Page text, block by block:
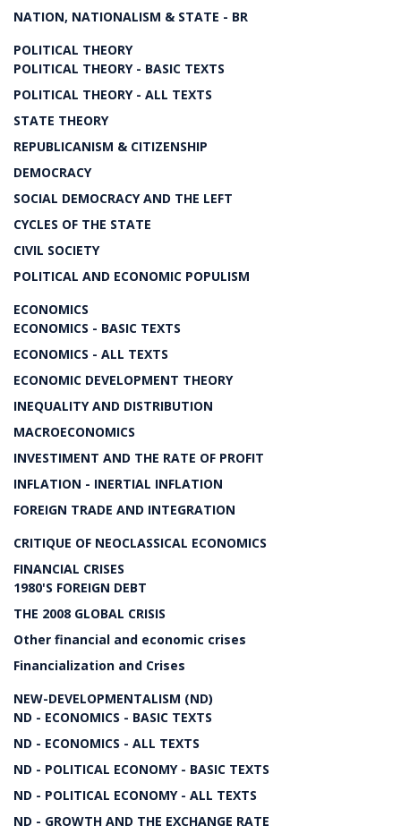
NATION, NATIONALISM & STATE - BR
POLITICAL THEORY
POLITICAL THEORY - BASIC TEXTS
POLITICAL THEORY - ALL TEXTS
STATE THEORY
REPUBLICANISM & CITIZENSHIP
DEMOCRACY
SOCIAL DEMOCRACY AND THE LEFT
CYCLES OF THE STATE
CIVIL SOCIETY
POLITICAL AND ECONOMIC POPULISM
ECONOMICS
ECONOMICS - BASIC TEXTS
ECONOMICS - ALL TEXTS
ECONOMIC DEVELOPMENT THEORY
INEQUALITY AND DISTRIBUTION
MACROECONOMICS
INVESTIMENT AND THE RATE OF PROFIT
INFLATION - INERTIAL INFLATION
FOREIGN TRADE AND INTEGRATION
CRITIQUE OF NEOCLASSICAL ECONOMICS
FINANCIAL CRISES
1980'S FOREIGN DEBT
THE 2008 GLOBAL CRISIS
Other financial and economic crises
Financialization and Crises
NEW-DEVELOPMENTALISM (ND)
ND - ECONOMICS - BASIC TEXTS
ND - ECONOMICS - ALL TEXTS
ND - POLITICAL ECONOMY - BASIC TEXTS
ND - POLITICAL ECONOMY - ALL TEXTS
ND - GROWTH AND THE EXCHANGE RATE